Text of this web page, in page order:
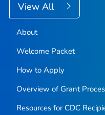
View All
About
Welcome Packet
How to Apply
Overview of Grant
Resources for CDC